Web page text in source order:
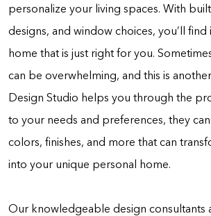
personalize your living spaces. With
designs, and window choices, you’ll find
home that is just right for you.
can be overwhelming, and this is
Design Studio helps you through the
to your needs and preferences, they
colors, finishes, and more that can
into your unique personal home.
Our knowledgeable design consultants